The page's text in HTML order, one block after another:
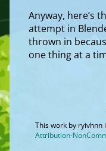
Anyway, here’s
attempt in
thrown in
one thing at a
This work by ryivhnn
Attribution-